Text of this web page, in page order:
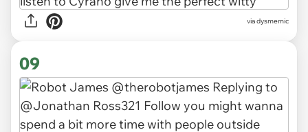
via dysmemic
09